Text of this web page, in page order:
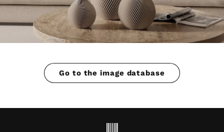
Go to the image database